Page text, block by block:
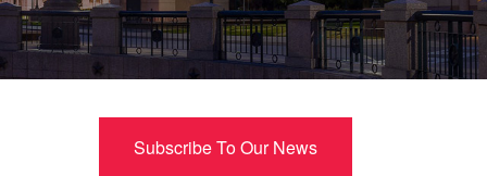
Subscribe To Our News